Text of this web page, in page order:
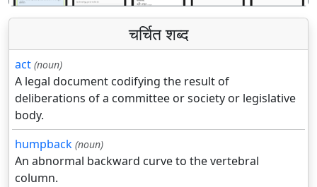
चर्चित शब्द
act (noun)
A legal document codifying the result of
deliberations of a committee or society or legislative
body.
humpback (noun)
An abnormal backward curve to the vertebral
column.